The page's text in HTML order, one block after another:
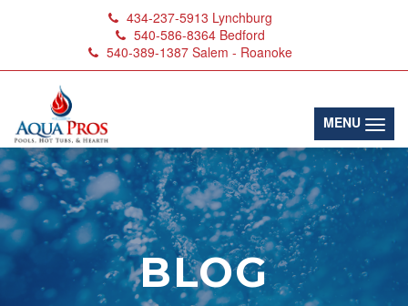
434-237-5913 Lynchburg
540-586-8364 Bedford
540-389-1387 Salem - Roanoke
MENU
BLOG